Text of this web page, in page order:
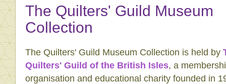
The Quilters' Guild Museum
Collection
The Quilters' Guild Museum Collection is held by
Quilters' Guild of the British Isles, a
organisation and educational charity founded in